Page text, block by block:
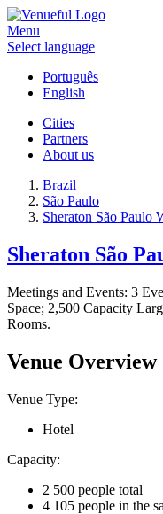
Menu
Select language
Português
English
Cities
Partners
About us
Brazil
São Paulo
Sheraton São Paulo
Sheraton São
Meetings and Events: 3
Space; 2,500 Capacity
Rooms.
Venue Overview
Venue Type:
Hotel
Capacity:
2 500 people total
4 105 people in the